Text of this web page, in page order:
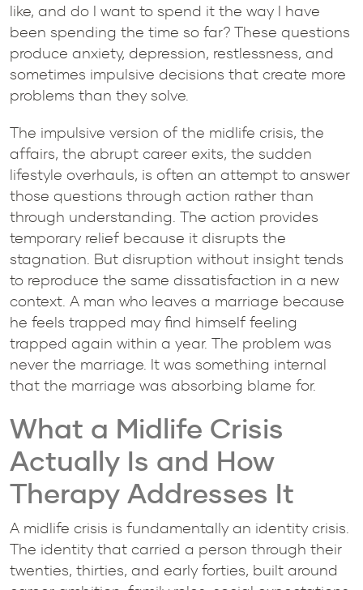
like, and do I want to spend it the way I have
been spending the time so far? These questions
produce anxiety, depression, restlessness, and
sometimes impulsive decisions that create more
problems than they solve.
The impulsive version of the midlife crisis, the
affairs, the abrupt career exits, the sudden
lifestyle overhauls, is often an attempt to answer
those questions through action rather than
through understanding. The action provides
temporary relief because it disrupts the
stagnation. But disruption without insight tends
to reproduce the same dissatisfaction in a new
context. A man who leaves a marriage because
he feels trapped may find himself feeling
trapped again within a year. The problem was
never the marriage. It was something internal
that the marriage was absorbing blame for.
What a Midlife Crisis
Actually Is and How
Therapy Addresses It
A midlife crisis is fundamentally an identity crisis.
The identity that carried a person through their
twenties, thirties, and early forties, built around